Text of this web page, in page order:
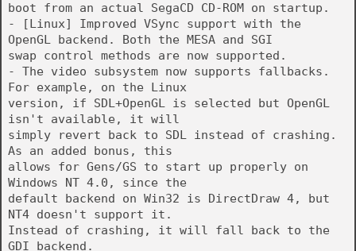
boot from an actual SegaCD CD-ROM on startup.
- [Linux] Improved VSync support with the
OpenGL backend. Both the MESA and SGI
swap control methods are now supported.
- The video subsystem now supports fallbacks.
For example, on the Linux
version, if SDL+OpenGL is selected but OpenGL
isn't available, it will
simply revert back to SDL instead of crashing.
As an added bonus, this
allows for Gens/GS to start up properly on
Windows NT 4.0, since the
default backend on Win32 is DirectDraw 4, but
NT4 doesn't support it.
Instead of crashing, it will fall back to the
GDI backend.